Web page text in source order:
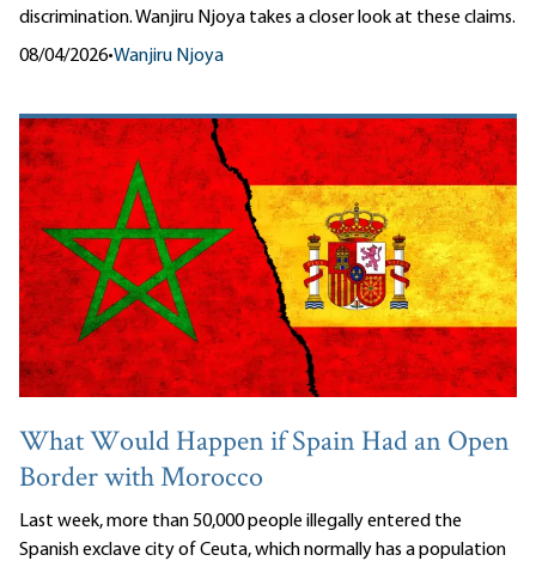
discrimination. Wanjiru Njoya takes a closer look at these claims.
08/04/2026•Wanjiru Njoya
What Would Happen if Spain Had an Open
Border with Morocco
Last week, more than 50,000 people illegally entered the
Spanish exclave city of Ceuta, which normally has a population